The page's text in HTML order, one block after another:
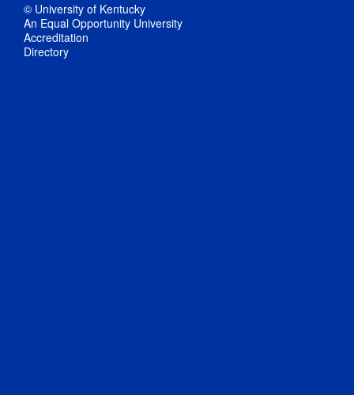
© University of Kentucky
An Equal Opportunity University
Accreditation
Directory